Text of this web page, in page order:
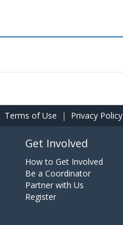
Terms of Use | Privacy Policy
Get Involved
How to Get Involved
Be a Coordinator
Partner with Us
Register